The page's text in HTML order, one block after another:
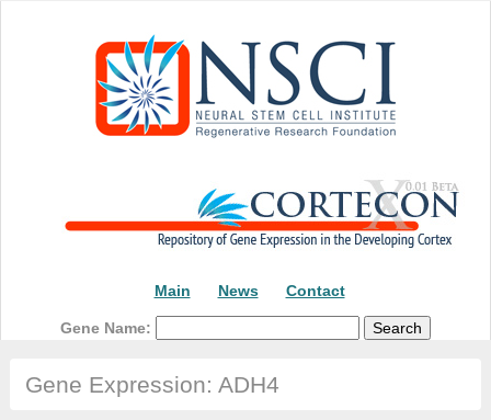
Main News Contact
Gene Name:
Gene Expression: ADH4